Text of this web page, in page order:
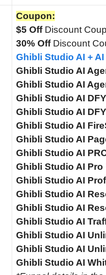
Coupon:
$5 OffDiscount
30% OffDiscount
Ghibli Studio AI +
Ghibli Studio AI
Ghibli Studio AI
Ghibli Studio AI
Ghibli Studio AI
Ghibli Studio AI
Ghibli Studio AI
Ghibli Studio AI
Ghibli Studio AI Pro
Ghibli Studio AI
Ghibli Studio AI
Ghibli Studio AI
Ghibli Studio AI
Ghibli Studio AI
Ghibli Studio AI
Ghibli Studio AI